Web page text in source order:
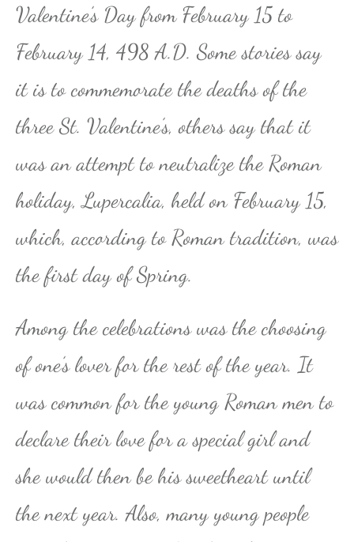
Valentine’s Day from February 15 to
February 14, 498 A.D. Some stories say
it is to commemorate the deaths of the
three St. Valentine’s, others say that it
was an attempt to neutralize the Roman
holiday, Lupercalia, held on February 15,
which, according to Roman tradition, was
the first day of Spring.
Among the celebrations was the choosing
of one’s lover for the rest of the year. It
was common for the young Roman men to
declare their love for a special girl and
she would then be his sweetheart until
the next year. Also, many young people